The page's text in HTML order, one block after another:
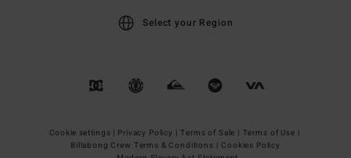
Select your Region
Cookie settings | Privacy Policy | Terms of Sale | Terms of Use |
Billabong Crew Terms & Conditions | Cookies Policy